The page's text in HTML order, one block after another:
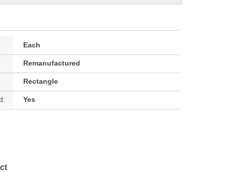
Each
Remanufactured
Rectangle
Yes